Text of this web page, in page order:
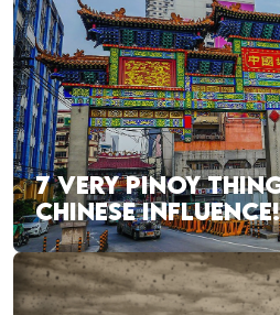
7 VERY PINOY
CHINESE INFLUENCE!